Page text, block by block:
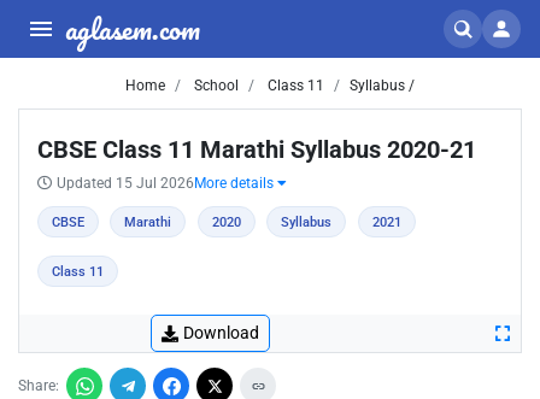
aglasem.com
Home School Class 11 Syllabus /
CBSE Class 11 Marathi Syllabus 2020-21
Updated 15 Jul 2026 More details
CBSE Marathi 2020 Syllabus 2021
Class 11
Download
Share: